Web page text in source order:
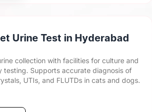
Urine Test in Hyderabad
collection with facilities for culture and
testing. Supports accurate diagnosis of
UTIs, and FLUTDs in cats and dogs.